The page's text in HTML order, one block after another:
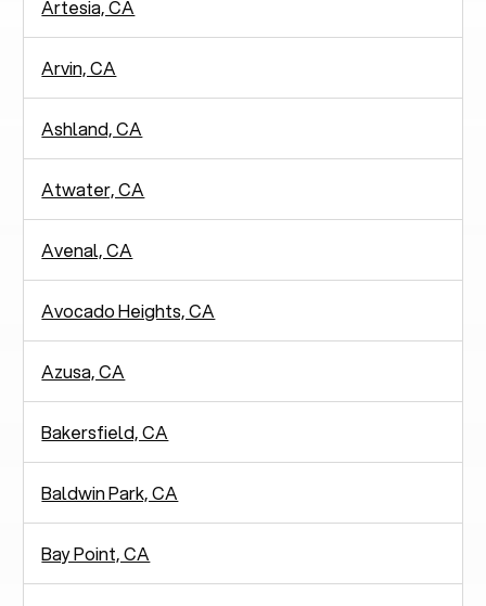
Artesia, CA
Arvin, CA
Ashland, CA
Atwater, CA
Avenal, CA
Avocado Heights, CA
Azusa, CA
Bakersfield, CA
Baldwin Park, CA
Bay Point, CA